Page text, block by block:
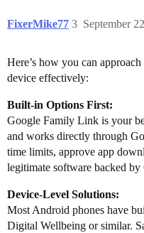
FixerMike77 September
3
Here’s how you can
device effectively:
Built-in Options First:
Google Family Link is your
and works directly through
time limits, approve app
legitimate software backed by
Device-Level Solutions:
Most Android phones have
Digital Wellbeing or similar.